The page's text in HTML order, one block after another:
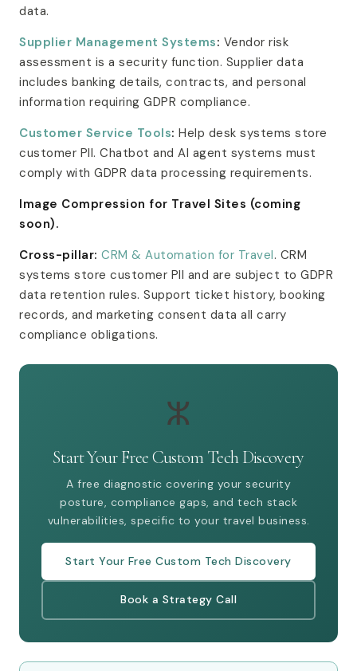
data.
Supplier Management Systems: Vendor risk
assessment is a security function. Supplier data
includes banking details, contracts, and personal
information requiring GDPR compliance.
Customer Service Tools: Help desk systems store
customer PII. Chatbot and AI agent systems must
comply with GDPR data processing requirements.
Image Compression for Travel Sites (coming
soon).
Cross-pillar: CRM & Automation for Travel. CRM
systems store customer PII and are subject to GDPR
data retention rules. Support ticket history, booking
records, and marketing consent data all carry
compliance obligations.
ⵣ
Start Your Free Custom Tech Discovery
A free diagnostic covering your security
posture, compliance gaps, and tech stack
vulnerabilities, specific to your travel business.
Start Your Free Custom Tech Discovery
Book a Strategy Call